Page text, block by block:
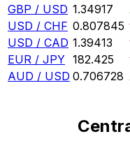
GBP / USD 1.34917
USD / CHF 0.807845
USD / CAD 1.39413
EUR / JPY 182.425
AUD / USD 0.706728